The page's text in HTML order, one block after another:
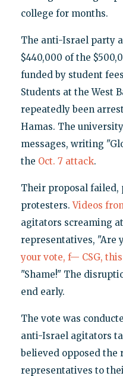
college for months.
The anti-Israel party
$440,000 of the
funded by student
Students at the West
repeatedly been
Hamas. The
messages, writing
the Oct. 7 attack.
Their proposal
protesters.Videos
agitators screaming
representatives, "Are
your vote, f— CSG,
"Shame!" The
end early.
The vote was
anti-Israel agitators
believed opposed the
representatives to